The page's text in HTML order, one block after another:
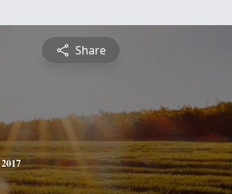
Share
2017